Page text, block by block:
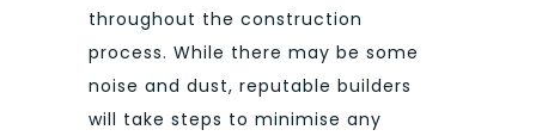
throughout the construction
process. While there may be some
noise and dust, reputable builders
will take steps to minimise any